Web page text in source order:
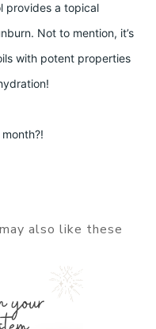
provides a topical
Not to mention, it’s
with potent properties
also like these